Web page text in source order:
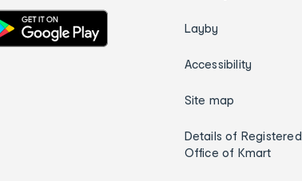
Layby
Accessibility
Site map
Details of Registered
Office of Kmart